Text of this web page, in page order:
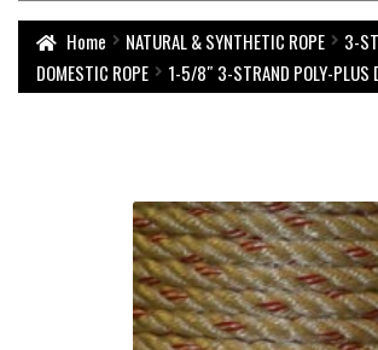
Home NATURAL & SYNTHETIC ROPE
3-
DOMESTIC ROPE
1-5/8″ 3-STRAND POLY-PLUS